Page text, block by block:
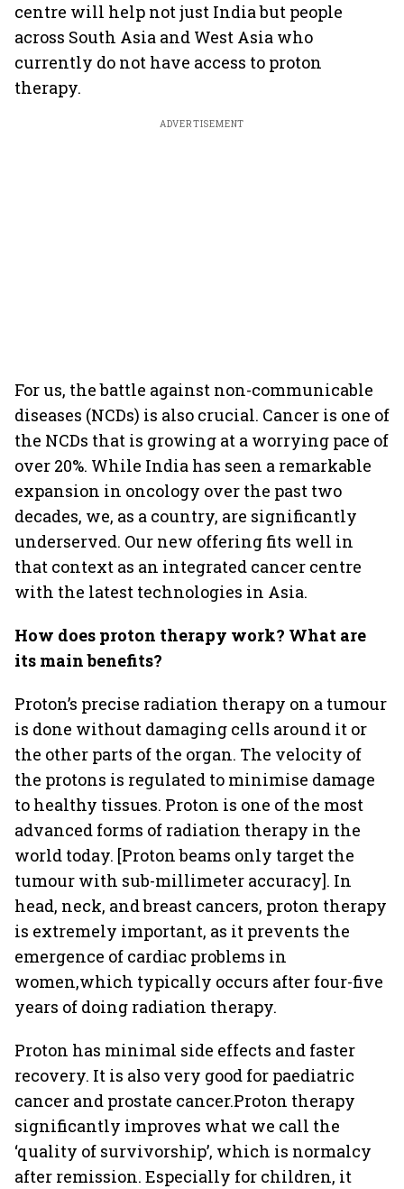
centre will help not just India but people
across South Asia and West Asia who
currently do not have access to proton
therapy.
ADVERTISEMENT
For us, the battle against non-communicable
diseases (NCDs) is also crucial. Cancer is one of
the NCDs that is growing at a worrying pace of
over 20%. While India has seen a remarkable
expansion in oncology over the past two
decades, we, as a country, are significantly
underserved. Our new offering fits well in
that context as an integrated cancer centre
with the latest technologies in Asia.
How does proton therapy work? What are
its main benefits?
Proton’s precise radiation therapy on a tumour
is done without damaging cells around it or
the other parts of the organ. The velocity of
the protons is regulated to minimise damage
to healthy tissues. Proton is one of the most
advanced forms of radiation therapy in the
world today. [Proton beams only target the
tumour with sub-millimeter accuracy]. In
head, neck, and breast cancers, proton therapy
is extremely important, as it prevents the
emergence of cardiac problems in
women,which typically occurs after four-five
years of doing radiation therapy.
Proton has minimal side effects and faster
recovery. It is also very good for paediatric
cancer and prostate cancer.Proton therapy
significantly improves what we call the
‘quality of survivorship’, which is normalcy
after remission. Especially for children, it